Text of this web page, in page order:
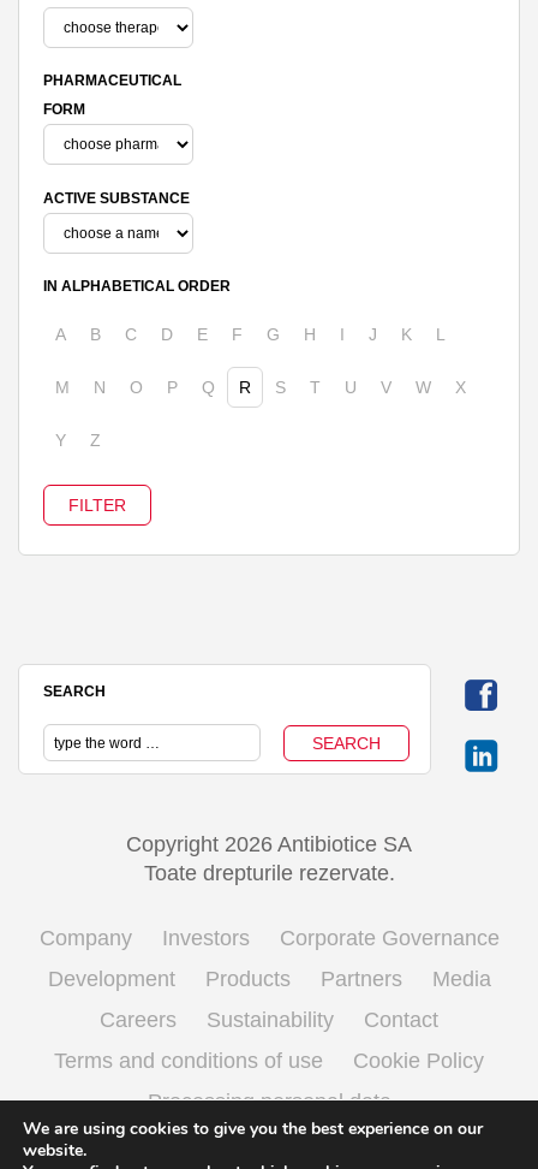
PHARMACEUTICAL
FORM
ACTIVE SUBSTANCE
IN ALPHABETICAL ORDER
A B C D E F G H I J K L
M N O P Q R S T U V W X
Y Z
SEARCH
Copyright 2026 Antibiotice SA
Toate drepturile rezervate.
Company Investors
Corporate Governance
Development
Products Partners
Media
Careers
Sustainability
Contact
Terms and conditions of use
Cookie Policy
Processing personal data
We are using cookies to give you the best experience on our
website.